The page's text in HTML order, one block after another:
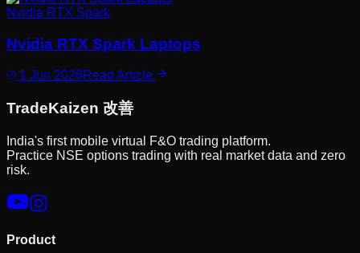
Nvidia RTX Spark
Nvidia RTX Spark Laptops
1 Jun 2026Read Article
TradeKaizen 改善
India's first mobile virtual F&O trading platform.
Practice NSE options trading with real market data and zero
risk.
Product